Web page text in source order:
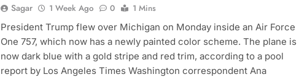
Sagar 1 Week Ago 0
1 Mins
President Trump flew over Michigan on Monday inside an Air Force
One 757, which now has a newly painted color scheme. The plane is
now dark blue with a gold stripe and red trim, according to a pool
report by Los Angeles Times Washington correspondent Ana